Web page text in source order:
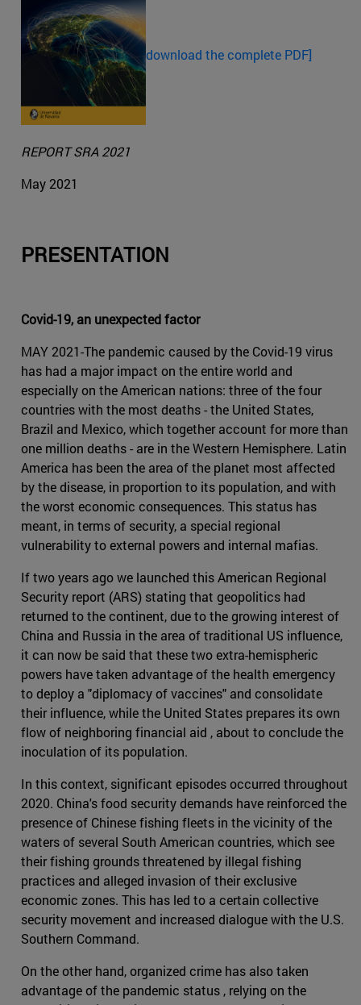
download the complete PDF]
REPORT SRA 2021
May 2021
PRESENTATION
Covid-19, an unexpected factor
MAY 2021-The pandemic caused by the Covid-19 virus
has had a major impact on the entire world and
especially on the American nations: three of the four
countries with the most deaths - the United States,
Brazil and Mexico, which together account for more than
one million deaths - are in the Western Hemisphere. Latin
America has been the area of the planet most affected
by the disease, in proportion to its population, and with
the worst economic consequences. This status has
meant, in terms of security, a special regional
vulnerability to external powers and internal mafias.
If two years ago we launched this American Regional
Security report (ARS) stating that geopolitics had
returned to the continent, due to the growing interest of
China and Russia in the area of traditional US influence,
it can now be said that these two extra-hemispheric
powers have taken advantage of the health emergency
to deploy a "diplomacy of vaccines" and consolidate
their influence, while the United States prepares its own
flow of neighboring financial aid , about to conclude the
inoculation of its population.
In this context, significant episodes occurred throughout
2020. China's food security demands have reinforced the
presence of Chinese fishing fleets in the vicinity of the
waters of several South American countries, which see
their fishing grounds threatened by illegal fishing
practices and alleged invasion of their exclusive
economic zones. This has led to a certain collective
security movement and increased dialogue with the U.S.
Southern Command.
On the other hand, organized crime has also taken
advantage of the pandemic status , relying on the